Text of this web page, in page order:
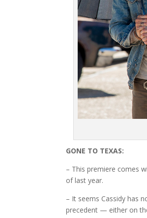
GONE TO TEXAS:
– This premiere comes
of last year.
– It seems Cassidy has
precedent — either on